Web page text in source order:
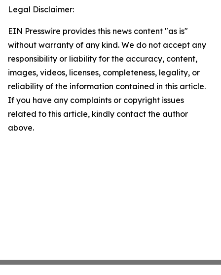
Legal Disclaimer:
EIN Presswire provides this news content "as is"
without warranty of any kind. We do not accept any
responsibility or liability for the accuracy, content,
images, videos, licenses, completeness, legality, or
reliability of the information contained in this article.
If you have any complaints or copyright issues
related to this article, kindly contact the author
above.